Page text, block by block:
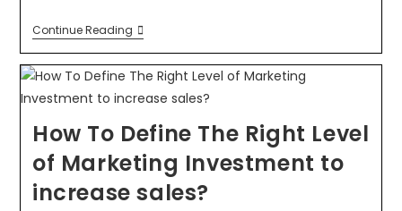
Continue Reading
How To Define The Right Level
of Marketing Investment to
increase sales?